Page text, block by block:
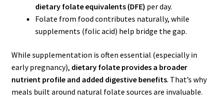
dietary folate equivalents (DFE) per day.
Folate from food contributes naturally, while
supplements (folic acid) help bridge the gap.
While supplementation is often essential (especially in
early pregnancy), dietary folate provides a broader
nutrient profile and added digestive benefits. That’s why
meals built around natural folate sources are invaluable.